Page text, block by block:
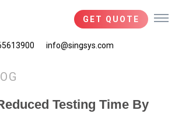
GET QUOTE
info@singsys.com
Testing Time By